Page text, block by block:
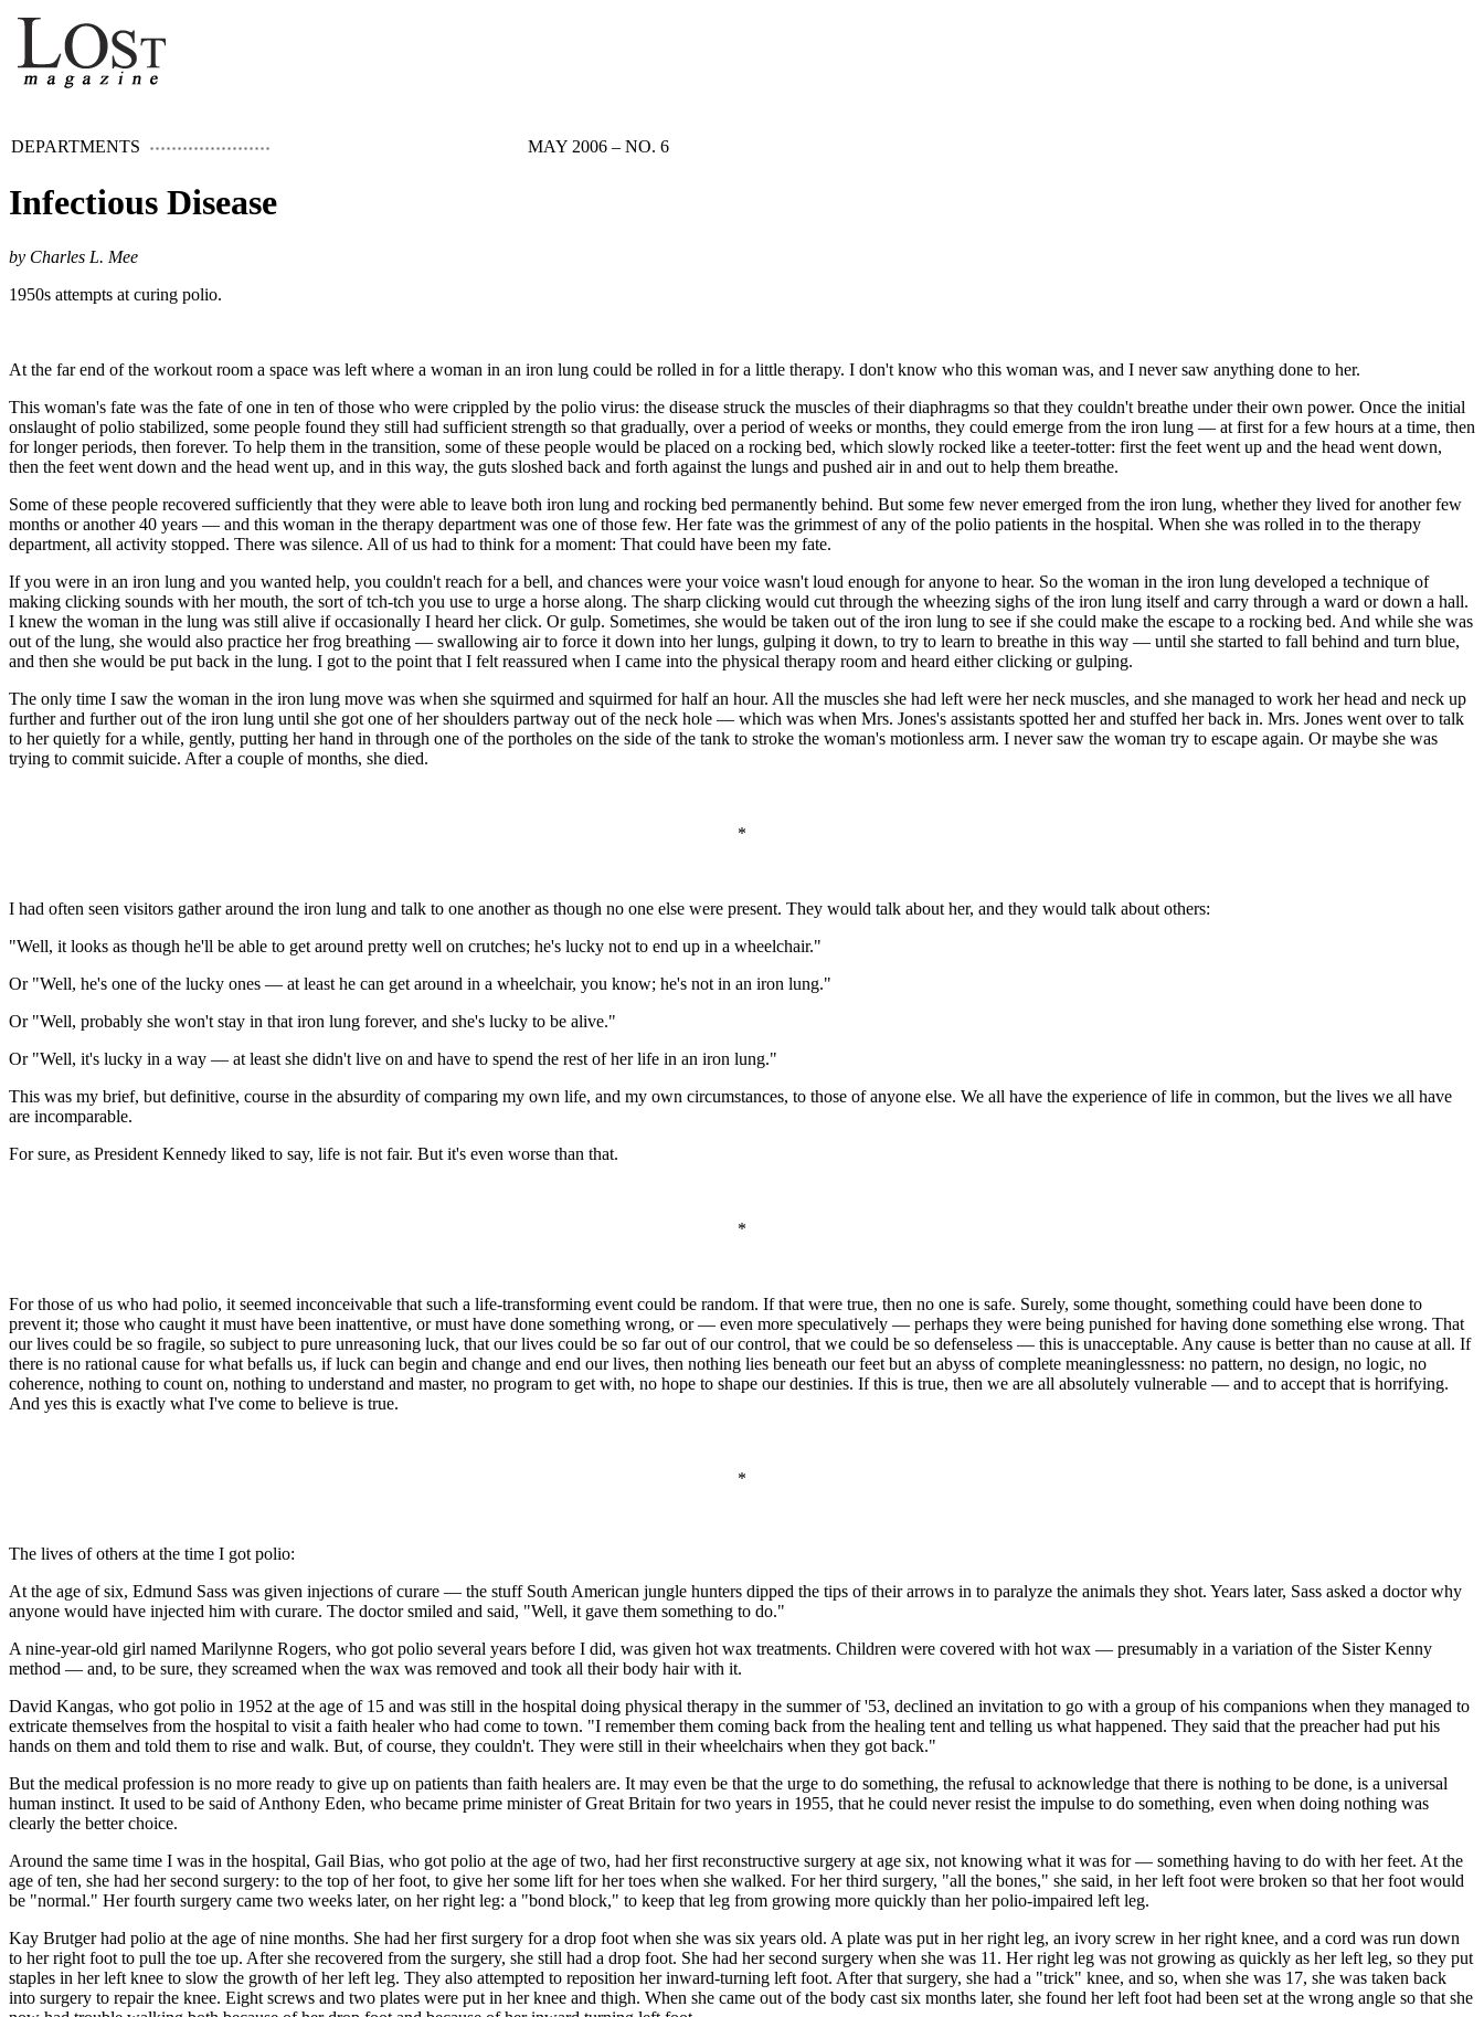
DEPARTMENTS MAY 2006 – NO. 6
Infectious Disease
by Charles L. Mee
1950s attempts at curing polio.
At the far end of the workout room a space was left where a woman in an iron lung could be rolled in for a little therapy. I don't know who this woman was, and I never saw anything done to her.
This woman's fate was the fate of one in ten of those who were crippled by the polio virus: the disease struck the muscles of their diaphragms so that they couldn't breathe under their own power. Once the initial
onslaught of polio stabilized, some people found they still had sufficient strength so that gradually, over a period of weeks or months, they could emerge from the iron lung — at first for a few hours at a time, then
for longer periods, then forever. To help them in the transition, some of these people would be placed on a rocking bed, which slowly rocked like a teeter-totter: first the feet went up and the head went down,
then the feet went down and the head went up, and in this way, the guts sloshed back and forth against the lungs and pushed air in and out to help them breathe.
Some of these people recovered sufficiently that they were able to leave both iron lung and rocking bed permanently behind. But some few never emerged from the iron lung, whether they lived for another few
months or another 40 years — and this woman in the therapy department was one of those few. Her fate was the grimmest of any of the polio patients in the hospital. When she was rolled in to the therapy
department, all activity stopped. There was silence. All of us had to think for a moment: That could have been my fate.
If you were in an iron lung and you wanted help, you couldn't reach for a bell, and chances were your voice wasn't loud enough for anyone to hear. So the woman in the iron lung developed a technique of
making clicking sounds with her mouth, the sort of tch-tch you use to urge a horse along. The sharp clicking would cut through the wheezing sighs of the iron lung itself and carry through a ward or down a hall.
I knew the woman in the lung was still alive if occasionally I heard her click. Or gulp. Sometimes, she would be taken out of the iron lung to see if she could make the escape to a rocking bed. And while she was
out of the lung, she would also practice her frog breathing — swallowing air to force it down into her lungs, gulping it down, to try to learn to breathe in this way — until she started to fall behind and turn blue,
and then she would be put back in the lung. I got to the point that I felt reassured when I came into the physical therapy room and heard either clicking or gulping.
The only time I saw the woman in the iron lung move was when she squirmed and squirmed for half an hour. All the muscles she had left were her neck muscles, and she managed to work her head and neck up
further and further out of the iron lung until she got one of her shoulders partway out of the neck hole — which was when Mrs. Jones's assistants spotted her and stuffed her back in. Mrs. Jones went over to talk
to her quietly for a while, gently, putting her hand in through one of the portholes on the side of the tank to stroke the woman's motionless arm. I never saw the woman try to escape again. Or maybe she was
trying to commit suicide. After a couple of months, she died.
*
I had often seen visitors gather around the iron lung and talk to one another as though no one else were present. They would talk about her, and they would talk about others:
"Well, it looks as though he'll be able to get around pretty well on crutches; he's lucky not to end up in a wheelchair."
Or "Well, he's one of the lucky ones — at least he can get around in a wheelchair, you know; he's not in an iron lung."
Or "Well, probably she won't stay in that iron lung forever, and she's lucky to be alive."
Or "Well, it's lucky in a way — at least she didn't live on and have to spend the rest of her life in an iron lung."
This was my brief, but definitive, course in the absurdity of comparing my own life, and my own circumstances, to those of anyone else. We all have the experience of life in common, but the lives we all have
are incomparable.
For sure, as President Kennedy liked to say, life is not fair. But it's even worse than that.
*
For those of us who had polio, it seemed inconceivable that such a life-transforming event could be random. If that were true, then no one is safe. Surely, some thought, something could have been done to
prevent it; those who caught it must have been inattentive, or must have done something wrong, or — even more speculatively — perhaps they were being punished for having done something else wrong. That
our lives could be so fragile, so subject to pure unreasoning luck, that our lives could be so far out of our control, that we could be so defenseless — this is unacceptable. Any cause is better than no cause at all. If
there is no rational cause for what befalls us, if luck can begin and change and end our lives, then nothing lies beneath our feet but an abyss of complete meaninglessness: no pattern, no design, no logic, no
coherence, nothing to count on, nothing to understand and master, no program to get with, no hope to shape our destinies. If this is true, then we are all absolutely vulnerable — and to accept that is horrifying.
And yes this is exactly what I've come to believe is true.
*
The lives of others at the time I got polio:
At the age of six, Edmund Sass was given injections of curare — the stuff South American jungle hunters dipped the tips of their arrows in to paralyze the animals they shot. Years later, Sass asked a doctor why
anyone would have injected him with curare. The doctor smiled and said, "Well, it gave them something to do."
A nine-year-old girl named Marilynne Rogers, who got polio several years before I did, was given hot wax treatments. Children were covered with hot wax — presumably in a variation of the Sister Kenny
method — and, to be sure, they screamed when the wax was removed and took all their body hair with it.
David Kangas, who got polio in 1952 at the age of 15 and was still in the hospital doing physical therapy in the summer of '53, declined an invitation to go with a group of his companions when they managed to
extricate themselves from the hospital to visit a faith healer who had come to town. "I remember them coming back from the healing tent and telling us what happened. They said that the preacher had put his
hands on them and told them to rise and walk. But, of course, they couldn't. They were still in their wheelchairs when they got back."
But the medical profession is no more ready to give up on patients than faith healers are. It may even be that the urge to do something, the refusal to acknowledge that there is nothing to be done, is a universal
human instinct. It used to be said of Anthony Eden, who became prime minister of Great Britain for two years in 1955, that he could never resist the impulse to do something, even when doing nothing was
clearly the better choice.
Around the same time I was in the hospital, Gail Bias, who got polio at the age of two, had her first reconstructive surgery at age six, not knowing what it was for — something having to do with her feet. At the
age of ten, she had her second surgery: to the top of her foot, to give her some lift for her toes when she walked. For her third surgery, "all the bones," she said, in her left foot were broken so that her foot would
be "normal." Her fourth surgery came two weeks later, on her right leg: a "bond block," to keep that leg from growing more quickly than her polio-impaired left leg.
Kay Brutger had polio at the age of nine months. She had her first surgery for a drop foot when she was six years old. A plate was put in her right leg, an ivory screw in her right knee, and a cord was run down
to her right foot to pull the toe up. After she recovered from the surgery, she still had a drop foot. She had her second surgery when she was 11. Her right leg was not growing as quickly as her left leg, so they put
staples in her left knee to slow the growth of her left leg. They also attempted to reposition her inward-turning left foot. After that surgery, she had a "trick" knee, and so, when she was 17, she was taken back
into surgery to repair the knee. Eight screws and two plates were put in her knee and thigh. When she came out of the body cast six months later, she found her left foot had been set at the wrong angle so that she